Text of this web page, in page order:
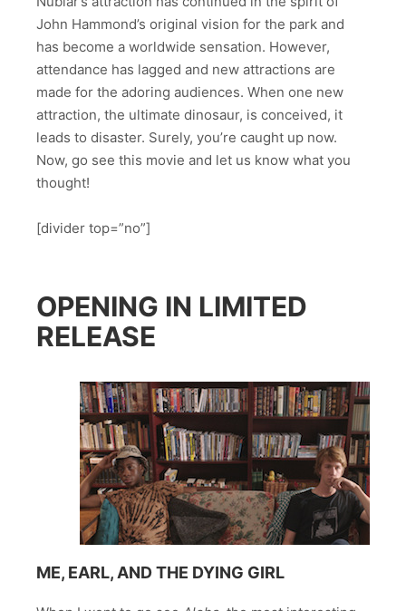
John Hammond’s original vision for the park and
has become a worldwide sensation. However,
attendance has lagged and new attractions are
made for the adoring audiences. When one new
attraction, the ultimate dinosaur, is conceived, it
leads to disaster. Surely, you’re caught up now.
Now, go see this movie and let us know what you
thought!
[divider top=”no”]
OPENING IN LIMITED
RELEASE
ME, EARL, AND THE DYING GIRL